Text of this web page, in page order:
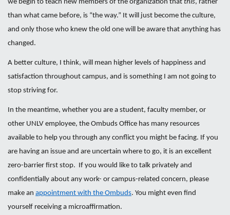
we begin to teach new members of the organization that this, rather
than what came before, is “the way.” It will just become the culture,
and only those who knew the old one will be aware that anything has
changed.
A better culture, I think, will mean higher levels of happiness and
satisfaction throughout campus, and is something I am not going to
stop striving for.
In the meantime, whether you are a student, faculty member, or
other UNLV employee, the Ombuds Office has many resources
available to help you through any conflict you might be facing. If you
are having an issue and are uncertain where to go, it is an excellent
zero-barrier first stop. If you would like to talk privately and
confidentially about any work- or campus-related concern, please
make an appointment with the Ombuds. You might even find
yourself receiving a microaffirmation.